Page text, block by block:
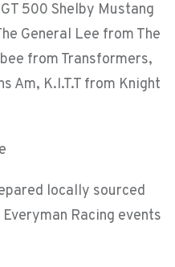
500 Shelby Mustang
General Lee from The
from Transformers,
Am, K.I.T.T from Knight
locally sourced
Racing events